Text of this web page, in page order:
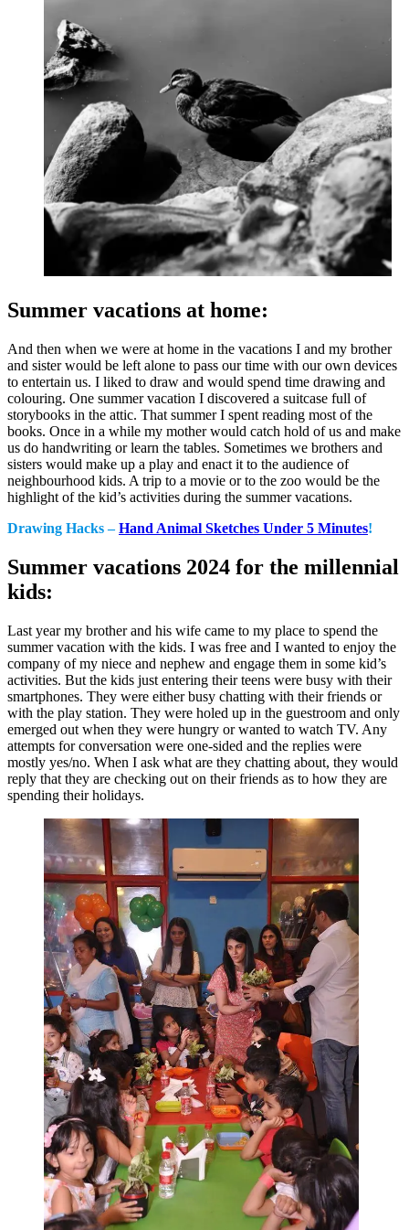
Summer vacations at home:
And then when we were at home in the vacations I and my brother
and sister would be left alone to pass our time with our own devices
to entertain us. I liked to draw and would spend time drawing and
colouring. One summer vacation I discovered a suitcase full of
storybooks in the attic. That summer I spent reading most of the
books. Once in a while my mother would catch hold of us and make
us do handwriting or learn the tables. Sometimes we brothers and
sisters would make up a play and enact it to the audience of
neighbourhood kids. A trip to a movie or to the zoo would be the
highlight of the kid’s activities during the summer vacations.
Drawing Hacks –Hand Animal Sketches Under 5 Minutes!
Summer vacations 2024 for the millennial
kids:
Last year my brother and his wife came to my place to spend the
summer vacation with the kids. I was free and I wanted to enjoy the
company of my niece and nephew and engage them in some kid’s
activities. But the kids just entering their teens were busy with their
smartphones. They were either busy chatting with their friends or
with the play station. They were holed up in the guestroom and only
emerged out when they were hungry or wanted to watch TV. Any
attempts for conversation were one-sided and the replies were
mostly yes/no. When I ask what are they chatting about, they would
reply that they are checking out on their friends as to how they are
spending their holidays.